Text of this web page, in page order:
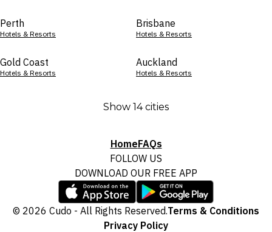
Perth
Hotels & Resorts
Brisbane
Hotels & Resorts
Gold Coast
Hotels & Resorts
Auckland
Hotels & Resorts
Show 14 cities
HomeFAQs
FOLLOW US
DOWNLOAD OUR FREE APP
© 2026 Cudo - All Rights Reserved.Terms & Conditions
Privacy Policy